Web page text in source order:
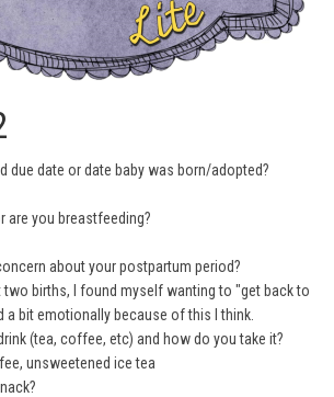
due date or date baby was born/adopted?
are you breastfeeding?
about your postpartum period?
two births, I found myself wanting to "get back to
a bit emotionally because of this I think.
(tea, coffee, etc) and how do you take it?
unsweetened ice tea